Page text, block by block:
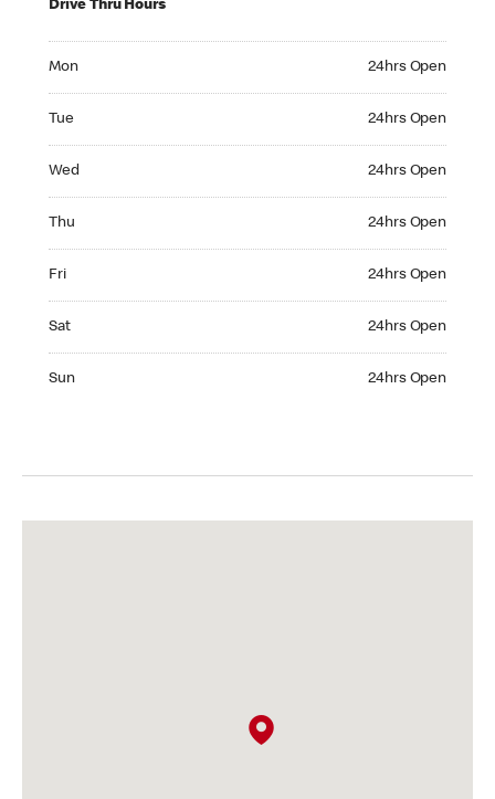
Drive Thru Hours
Mon 24hrs Open
Tue 24hrs Open
Wed 24hrs Open
Thu 24hrs Open
Fri 24hrs Open
Sat 24hrs Open
Sun 24hrs Open